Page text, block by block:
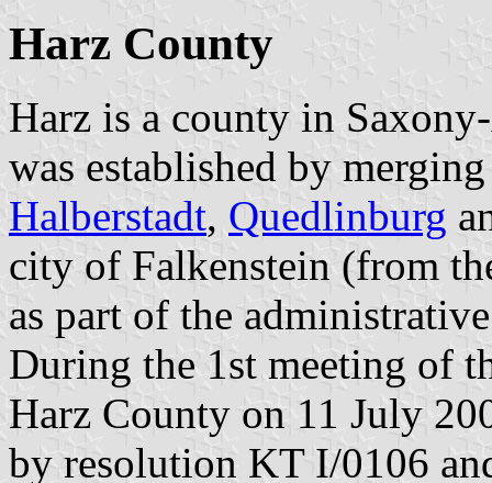
Harz County
Harz is a county in
was established by
Halberstadt, Quedlinburg
city of Falkenstein (from
as part of the
During the 1st meeting of
Harz County on 11 July
by resolution KT I/0106